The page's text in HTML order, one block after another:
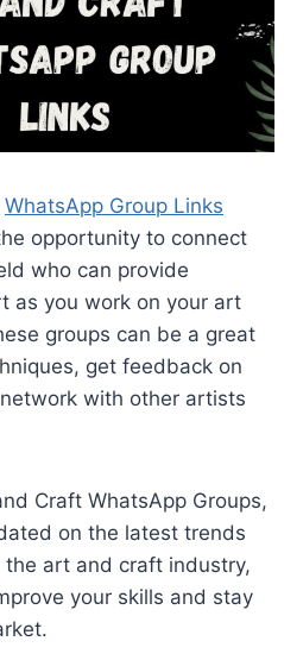
WhatsApp Group Links
opportunity to connect
who can provide
as you work on your art
groups can be a great
get feedback on
with other artists
Craft WhatsApp Groups,
on the latest trends
art and craft industry,
your skills and stay